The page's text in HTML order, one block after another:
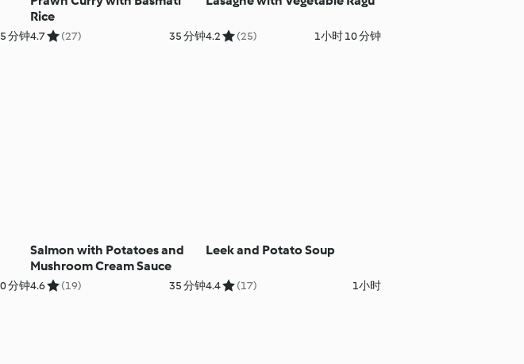
分钟
Rice
4.7 (27) 35 分钟4.2 (25) 1小时 10 分钟
分钟
Salmon with Potatoes and
Mushroom Cream Sauce
4.6 (19) 35 分钟
Leek and Potato Soup
4.4 (17) 1小时